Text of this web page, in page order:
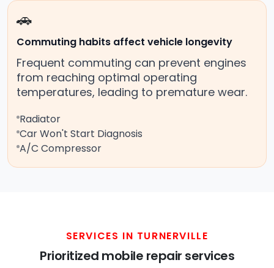
🚗
Commuting habits affect vehicle longevity
Frequent commuting can prevent engines
from reaching optimal operating
temperatures, leading to premature wear.
Radiator
Car Won't Start Diagnosis
A/C Compressor
SERVICES IN TURNERVILLE
Prioritized mobile repair services